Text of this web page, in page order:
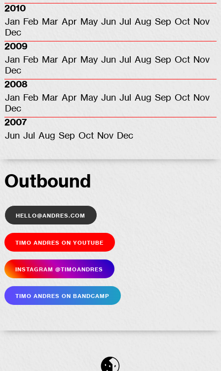
2010
Jan Feb Mar Apr May Jun Jul Aug Sep Oct Nov
Dec
2009
Jan Feb Mar Apr May Jun Jul Aug Sep Oct Nov
Dec
2008
Jan Feb Mar Apr May Jun Jul Aug Sep Oct Nov
Dec
2007
Jun Jul Aug Sep Oct Nov Dec
Outbound
hello@andres.com
Timo Andres on YouTube
Insta­gram @timoandres
Timo Andres on Bandcamp